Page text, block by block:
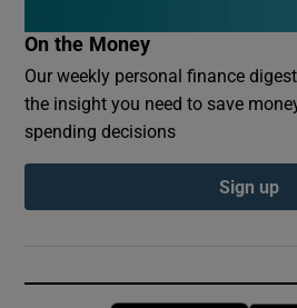
On the Money
Our weekly personal finance
the insight you need to save
spending decisions
Sign up